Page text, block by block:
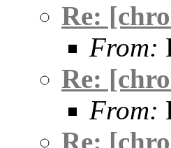
Re:
From:
Re:
From:
Re: